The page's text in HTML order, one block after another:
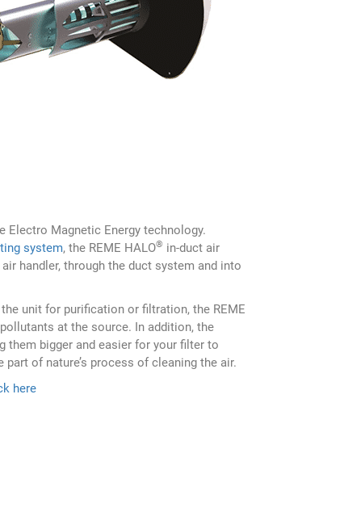
Electro Magnetic Energy technology.
system, the REME HALO® in-duct air
handler, through the duct system and into
unit for purification or filtration, the REME
at the source. In addition, the
bigger and easier for your filter to
of nature’s process of cleaning the air.
here